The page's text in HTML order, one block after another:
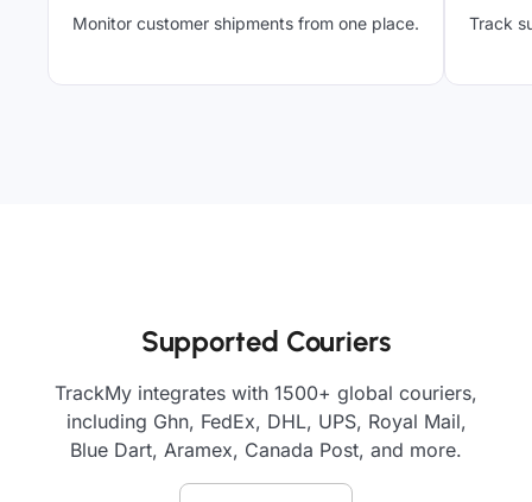
Monitor customer shipments from one place. Track
Supported Couriers
TrackMy integrates with 1500+ global couriers,
including Ghn, FedEx, DHL, UPS, Royal Mail,
Blue Dart, Aramex, Canada Post, and more.